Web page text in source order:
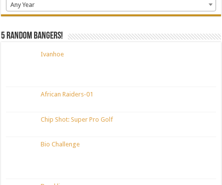
Any Year
5 random bangers!
Ivanhoe
African Raiders-01
Chip Shot: Super Pro Golf
Bio Challenge